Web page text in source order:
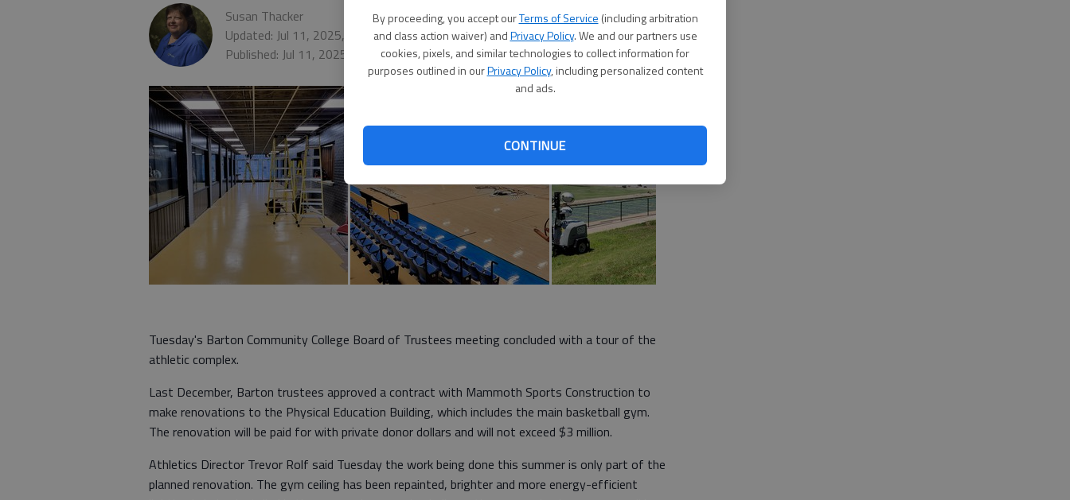
By proceeding, you accept ourTerms of Service (including arbitration
and class action waiver) andPrivacy Policy. We and our partners use
cookies, pixels, and similar technologies to collect information for
purposes outlined in ourPrivacy Policy, including personalized content
and ads.
CONTINUE
Susan Thacker
Updated: Jul 11, 2025, 8:29 PM
Published: Jul 11, 2025, 7:50 PM
Tuesday's Barton Community College Board of Trustees meeting concluded with a tour of the
athletic complex.
Last December, Barton trustees approved a contract with Mammoth Sports Construction to
make renovations to the Physical Education Building, which includes the main basketball gym.
The renovation will be paid for with private donor dollars and will not exceed $3 million.
Athletics Director Trevor Rolf said Tuesday the work being done this summer is only part of the
planned renovation. The gym ceiling has been repainted, brighter and more energy-efficient